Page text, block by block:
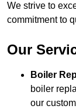
We strive to
commitment to
Our
Boiler
boiler
our